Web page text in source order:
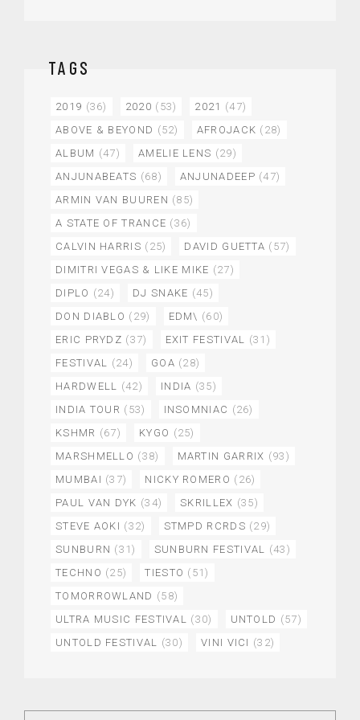
TAGS
2019 (36) 2020 (53) 2021 (47)
ABOVE & BEYOND (52) AFROJACK (28)
ALBUM (47) AMELIE LENS (29)
ANJUNABEATS (68) ANJUNADEEP (47)
ARMIN VAN BUUREN (85)
A STATE OF TRANCE (36)
CALVIN HARRIS (25) DAVID GUETTA (57)
DIMITRI VEGAS & LIKE MIKE (27)
DIPLO (24) DJ SNAKE (45)
DON DIABLO (29) EDM\ (60)
ERIC PRYDZ (37) EXIT FESTIVAL (31)
FESTIVAL (24) GOA (28)
HARDWELL (42) INDIA (35)
INDIA TOUR (53) INSOMNIAC (26)
KSHMR (67) KYGO (25)
MARSHMELLO (38) MARTIN GARRIX (93)
MUMBAI (37) NICKY ROMERO (26)
PAUL VAN DYK (34) SKRILLEX (35)
STEVE AOKI (32) STMPD RCRDS (29)
SUNBURN (31) SUNBURN FESTIVAL (43)
TECHNO (25) TIESTO (51)
TOMORROWLAND (58)
ULTRA MUSIC FESTIVAL (30) UNTOLD (57)
UNTOLD FESTIVAL (30) VINI VICI (32)